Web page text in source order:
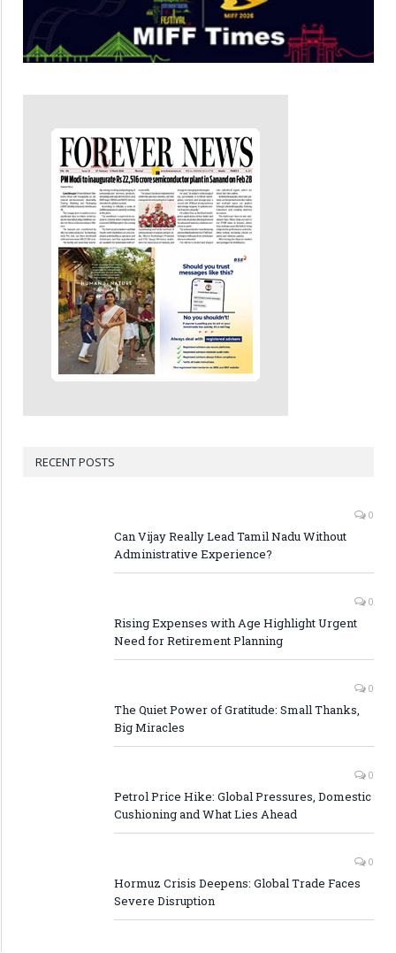
RECENT POSTS
0
Can Vijay Really Lead Tamil Nadu Without
Administrative Experience?
0
Rising Expenses with Age Highlight Urgent
Need for Retirement Planning
0
The Quiet Power of Gratitude: Small Thanks,
Big Miracles
0
Petrol Price Hike: Global Pressures, Domestic
Cushioning and What Lies Ahead
0
Hormuz Crisis Deepens: Global Trade Faces
Severe Disruption